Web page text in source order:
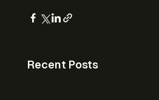
Recent Posts